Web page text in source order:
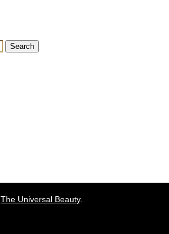
Search
The Universal Beauty.